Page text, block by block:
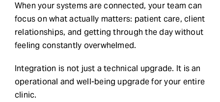
When your systems are connected, your team can
focus on what actually matters: patient care, client
relationships, and getting through the day without
feeling constantly overwhelmed.
Integration is not just a technical upgrade. It is an
operational and well-being upgrade for your entire
clinic.